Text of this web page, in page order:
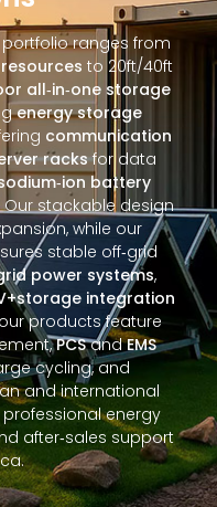
ranges from
to 20ft/40ft
all‑in‑one storage
energy storage
communication
racksfor data
battery
stackable design
while our
stable off‑grid
power systems,
integration
products feature
PCSandEMS
cycling, and
and international
energy
after‑sales support